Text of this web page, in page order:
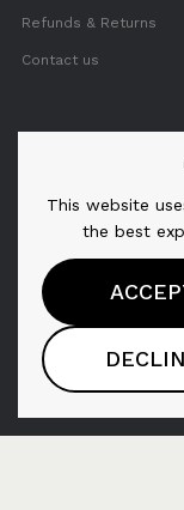
Refunds & Returns
Contact us
FOLLOW
Facebook
YouTube
Pinterest
Instagram
This website
the best